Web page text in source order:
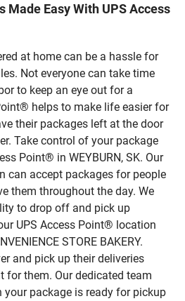
Made Easy With UPS Access
at home can be a hassle for
Not everyone can take time
to keep an eye out for a
helps to make life easier for
their packages left at the door
Take control of your package
Point® in WEYBURN, SK. Our
can accept packages for people
them throughout the day. We
to drop off and pick up
UPS Access Point® location
STORE BAKERY.
and pick up their deliveries
for them. Our dedicated team
your package is ready for pickup